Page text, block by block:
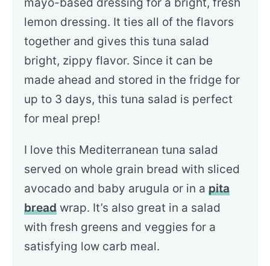
mayo-based dressing for a bright, fresh
lemon dressing. It ties all of the flavors
together and gives this tuna salad
bright, zippy flavor. Since it can be
made ahead and stored in the fridge for
up to 3 days, this tuna salad is perfect
for meal prep!
I love this Mediterranean tuna salad
served on whole grain bread with sliced
avocado and baby arugula or in apita
bread wrap. It’s also great in a salad
with fresh greens and veggies for a
satisfying low carb meal.